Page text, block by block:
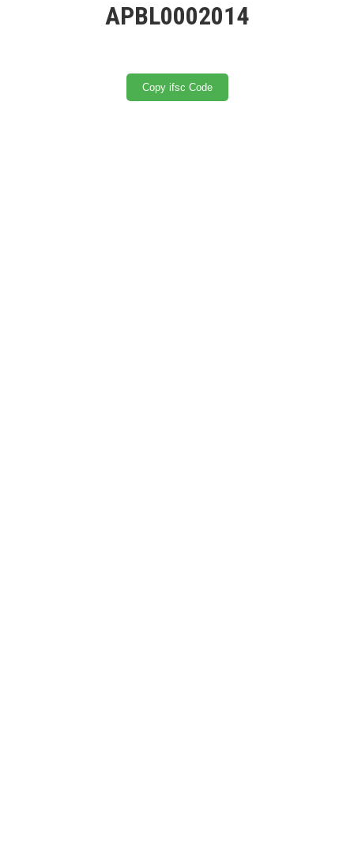
APBL0002014
Copy ifsc Code